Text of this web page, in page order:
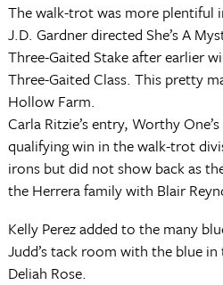
The walk-trot was more plentiful
J.D. Gardner directed She’s A
Three-Gaited Stake after earlier
Three-Gaited Class. This pretty
Hollow Farm.
Carla Ritzie’s entry, Worthy
qualifying win in the walk-trot
irons but did not show back as
the Herrera family with Blair
Kelly Perez added to the many
Judd’s tack room with the blue
Deliah Rose.